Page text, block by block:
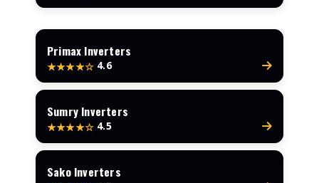
Primax Inverters
★★★★☆ 4.6
Sumry Inverters
★★★★☆ 4.5
Sako Inverters